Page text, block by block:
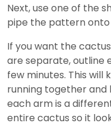
Next, use one of the
pipe the pattern
If you want the
are separate, outline
few minutes. This
running together and
each arm is a
entire cactus so it